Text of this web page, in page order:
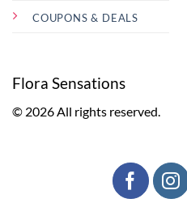
COUPONS & DEALS
Flora Sensations
© 2026 All rights reserved.